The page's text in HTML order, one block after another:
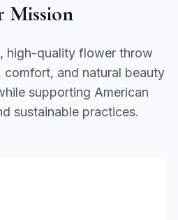
Mission
high-quality flower throw
and natural beauty
supporting American
sustainable practices.